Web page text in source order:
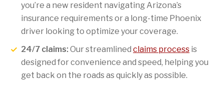
you’re a new resident navigating Arizona’s
insurance requirements or a long-time Phoenix
driver looking to optimize your coverage.
24/7 claims: Our streamlined claims process is
designed for convenience and speed, helping you
get back on the roads as quickly as possible.